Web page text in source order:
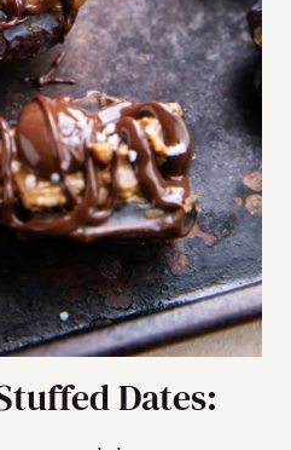
Dates: